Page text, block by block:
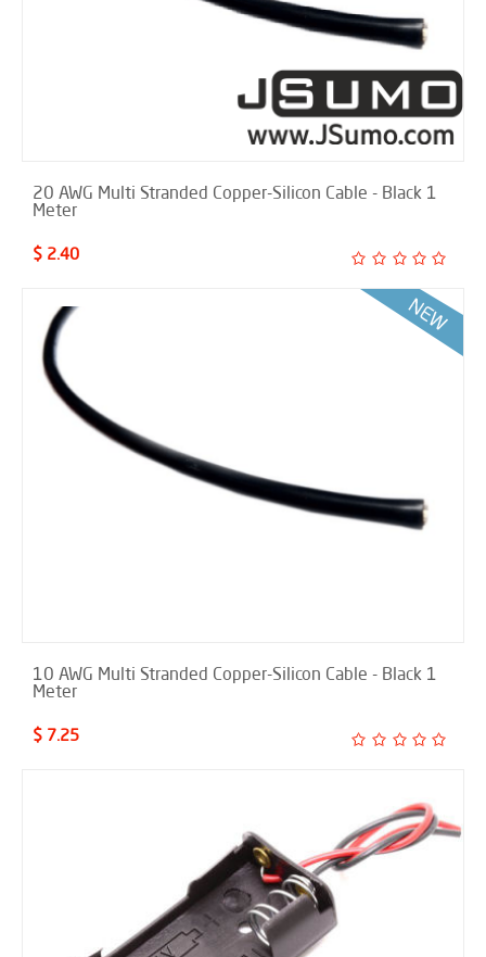
20 AWG Multi Stranded Copper-Silicon Cable - Black 1
Meter
$ 2.40
10 AWG Multi Stranded Copper-Silicon Cable - Black 1
Meter
$ 7.25